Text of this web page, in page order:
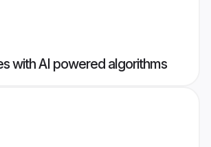
with AI powered algorithms